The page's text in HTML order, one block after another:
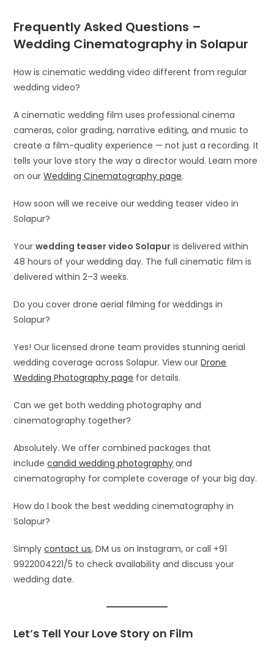
Frequently Asked Questions –
Wedding Cinematography in Solapur
How is cinematic wedding video different from regular
wedding video?
A cinematic wedding film uses professional cinema
cameras, color grading, narrative editing, and music to
create a film-quality experience — not just a recording. It
tells your love story the way a director would. Learn more
on ourWedding Cinematography page.
How soon will we receive our wedding teaser video in
Solapur?
Yourwedding teaser video Solapur is delivered within
48 hours of your wedding day. The full cinematic film is
delivered within 2–3 weeks.
Do you cover drone aerial filming for weddings in
Solapur?
Yes! Our licensed drone team provides stunning aerial
wedding coverage across Solapur. View ourDrone
Wedding Photography page for details.
Can we get both wedding photography and
cinematography together?
Absolutely. We offer combined packages that
includecandid wedding photography and
cinematography for complete coverage of your big day.
How do I book the best wedding cinematography in
Solapur?
Simplycontact us, DM us on Instagram, or call +91
9922004221/5 to check availability and discuss your
wedding date.
Let’s Tell Your Love Story on Film